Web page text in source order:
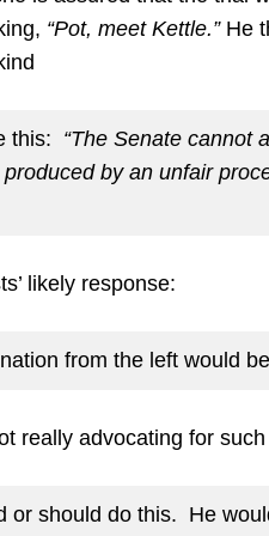
“Pot, meet Kettle.”He
this: “The Senate cannot
by an unfair
likely response:
from the left would
really advocating for
or should do this. He